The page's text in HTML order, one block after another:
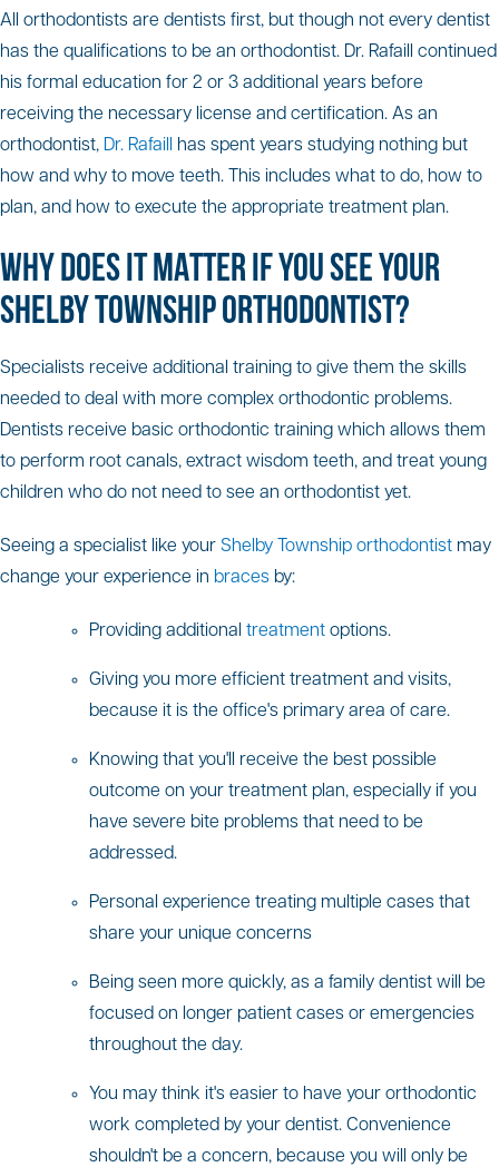
All orthodontists are dentists first, but though not every dentist
has the qualifications to be an orthodontist. Dr. Rafaill continued
his formal education for 2 or 3 additional years before
receiving the necessary license and certification. As an
orthodontist, Dr. Rafaill
has spent years studying nothing but
how and why to move teeth. This includes what to do, how to
plan, and how to execute the appropriate treatment plan.
WHY DOES IT MATTER IF YOU SEE YOUR
SHELBY TOWNSHIP ORTHODONTIST?
Specialists receive additional training to give them the skills
needed to deal with more complex orthodontic problems.
Dentists receive basic orthodontic training which allows them
to perform root canals, extract wisdom teeth, and treat young
children who do not need to see an orthodontist yet.
Seeing a specialist like your Shelby Township orthodontist may
change your experience in braces by:
Providing additional treatment options.
Giving you more efficient treatment and visits,
because it is the office's primary area of care.
Knowing that you'll receive the best possible
outcome on your treatment plan, especially if you
have severe bite problems that need to be
addressed.
Personal experience treating multiple cases that
share your unique concerns
Being seen more quickly, as a family dentist will be
focused on longer patient cases or emergencies
throughout the day.
You may think it's easier to have your orthodontic
work completed by your dentist. Convenience
shouldn't be a concern, because you will only be